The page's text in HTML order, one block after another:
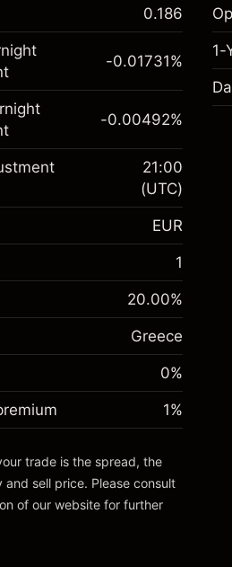
is available for CFD
0.186
€1,000.00
of
-0.017307
(-€0.87)
~
€5,000.00
~
-0.01731%
€1,000.00
of
-0.004915
(-€0.25)
~
~€4,000.00
-0.00492%
21:00
(UTC)
EUR
1
20.00%
Greece
0%
1%
trade is the spread, the
sell price. Please consult
of our website for further
1-